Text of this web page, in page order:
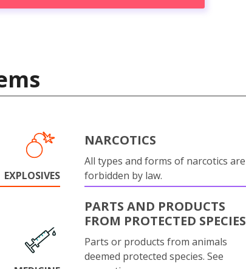
EXPLOSIVES
NARCOTICS
All types and forms of narcotics are
forbidden by law.
PARTS AND PRODUCTS
FROM PROTECTED SPECIES
Parts or products from animals
deemed protected species. See